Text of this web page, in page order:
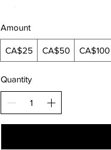
Amount
CA$25 CA$50 CA$100
Quantity